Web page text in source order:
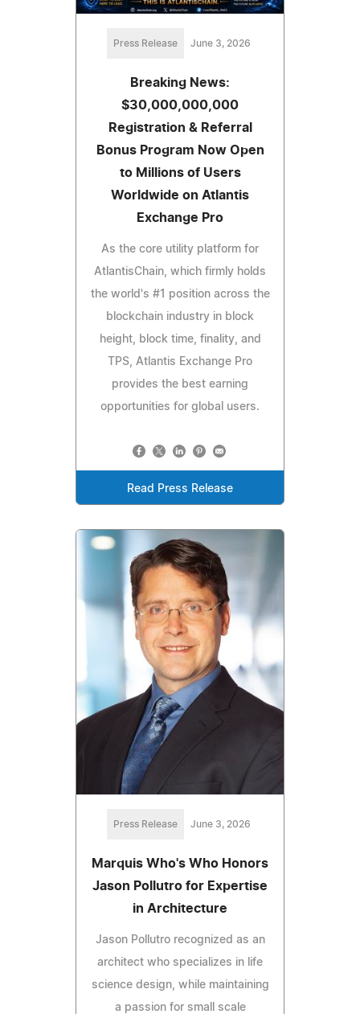
Press Release June 3, 2026
Breaking News:
$30,000,000,000
Registration & Referral
Bonus Program Now Open
to Millions of Users
Worldwide on Atlantis
Exchange Pro
As the core utility platform for
AtlantisChain, which firmly holds
the world's #1 position across the
blockchain industry in block
height, block time, finality, and
TPS, Atlantis Exchange Pro
provides the best earning
opportunities for global users.
Read Press Release
Press Release June 3, 2026
Marquis Who's Who Honors
Jason Pollutro for Expertise
in Architecture
Jason Pollutro recognized as an
architect who specializes in life
science design, while maintaining
a passion for small scale